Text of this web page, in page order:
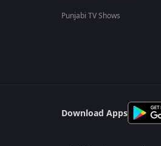
Punjabi TV Shows
Download Apps